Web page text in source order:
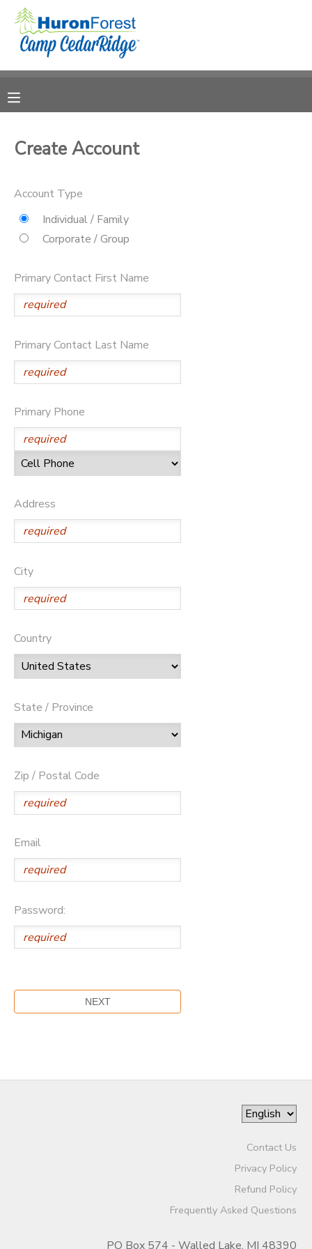
Create Account
Account Type
Individual / Family
Corporate / Group
Primary Contact First Name
Primary Contact Last Name
Primary Phone
Address
City
Country
State / Province
Zip / Postal Code
Email
Password:
Contact Us
Privacy Policy
Refund Policy
Frequently Asked Questions
PO Box 574 - Walled Lake, MI 48390
MY ACCOUNT
RESERVATIONS
MESSAGE CENTER
SPONSORSHIPS
DONATIONS